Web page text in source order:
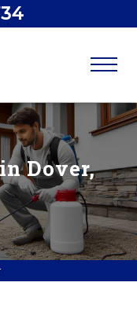
Dover,